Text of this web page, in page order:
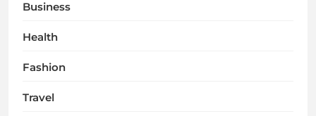
Business
Health
Fashion
Travel